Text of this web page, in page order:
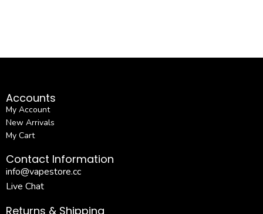
Accounts
My Account
New Arrivals
My Cart
Contact Information
info@vapestore.cc
Live Chat
Returns & Shipping